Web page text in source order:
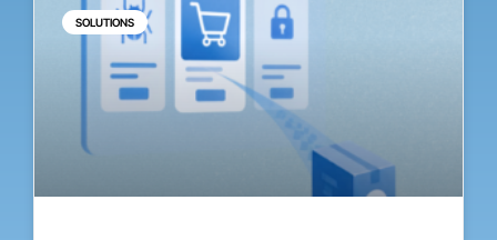
SOLUTIONS